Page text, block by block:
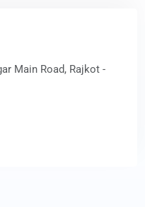
Main Road, Rajkot -